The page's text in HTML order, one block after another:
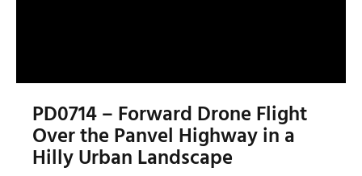
PD0714 – Forward Drone Flight
Over the Panvel Highway in a
Hilly Urban Landscape